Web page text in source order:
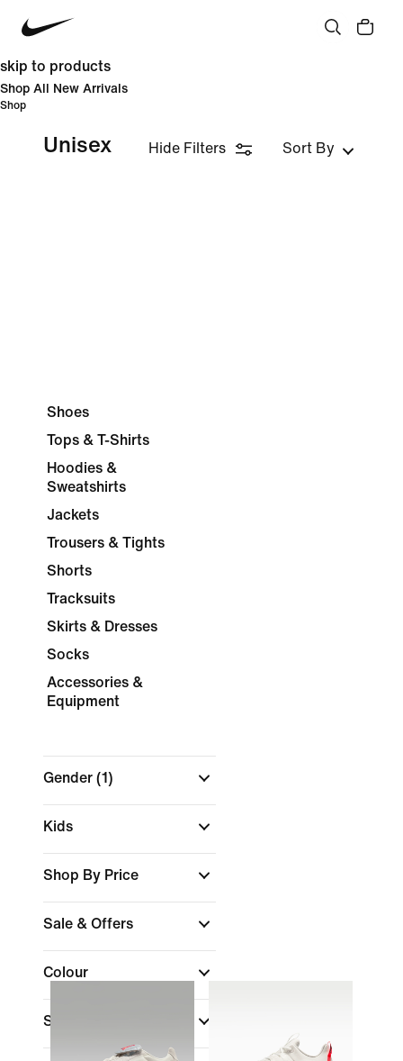
skip to products
Shop All New Arrivals
Shop
Unisex Hide Filters Sort By
Shoes
Tops & T-Shirts
Hoodies &
Sweatshirts
Jackets
Trousers & Tights
Shorts
Tracksuits
Skirts & Dresses
Socks
Accessories &
Equipment
Gender (1)
Kids
Shop By Price
Sale & Offers
Colour
Sports